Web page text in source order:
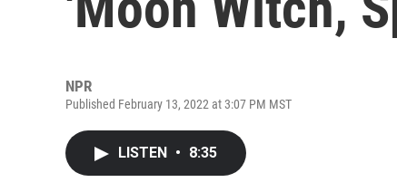
NPR
Published February 13, 2022 at 3:07 PM MST
LISTEN • 8:35